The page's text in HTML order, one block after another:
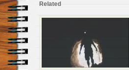
Related